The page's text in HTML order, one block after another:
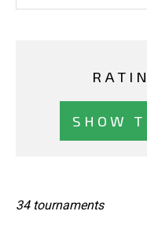
SHOW
34 tournaments